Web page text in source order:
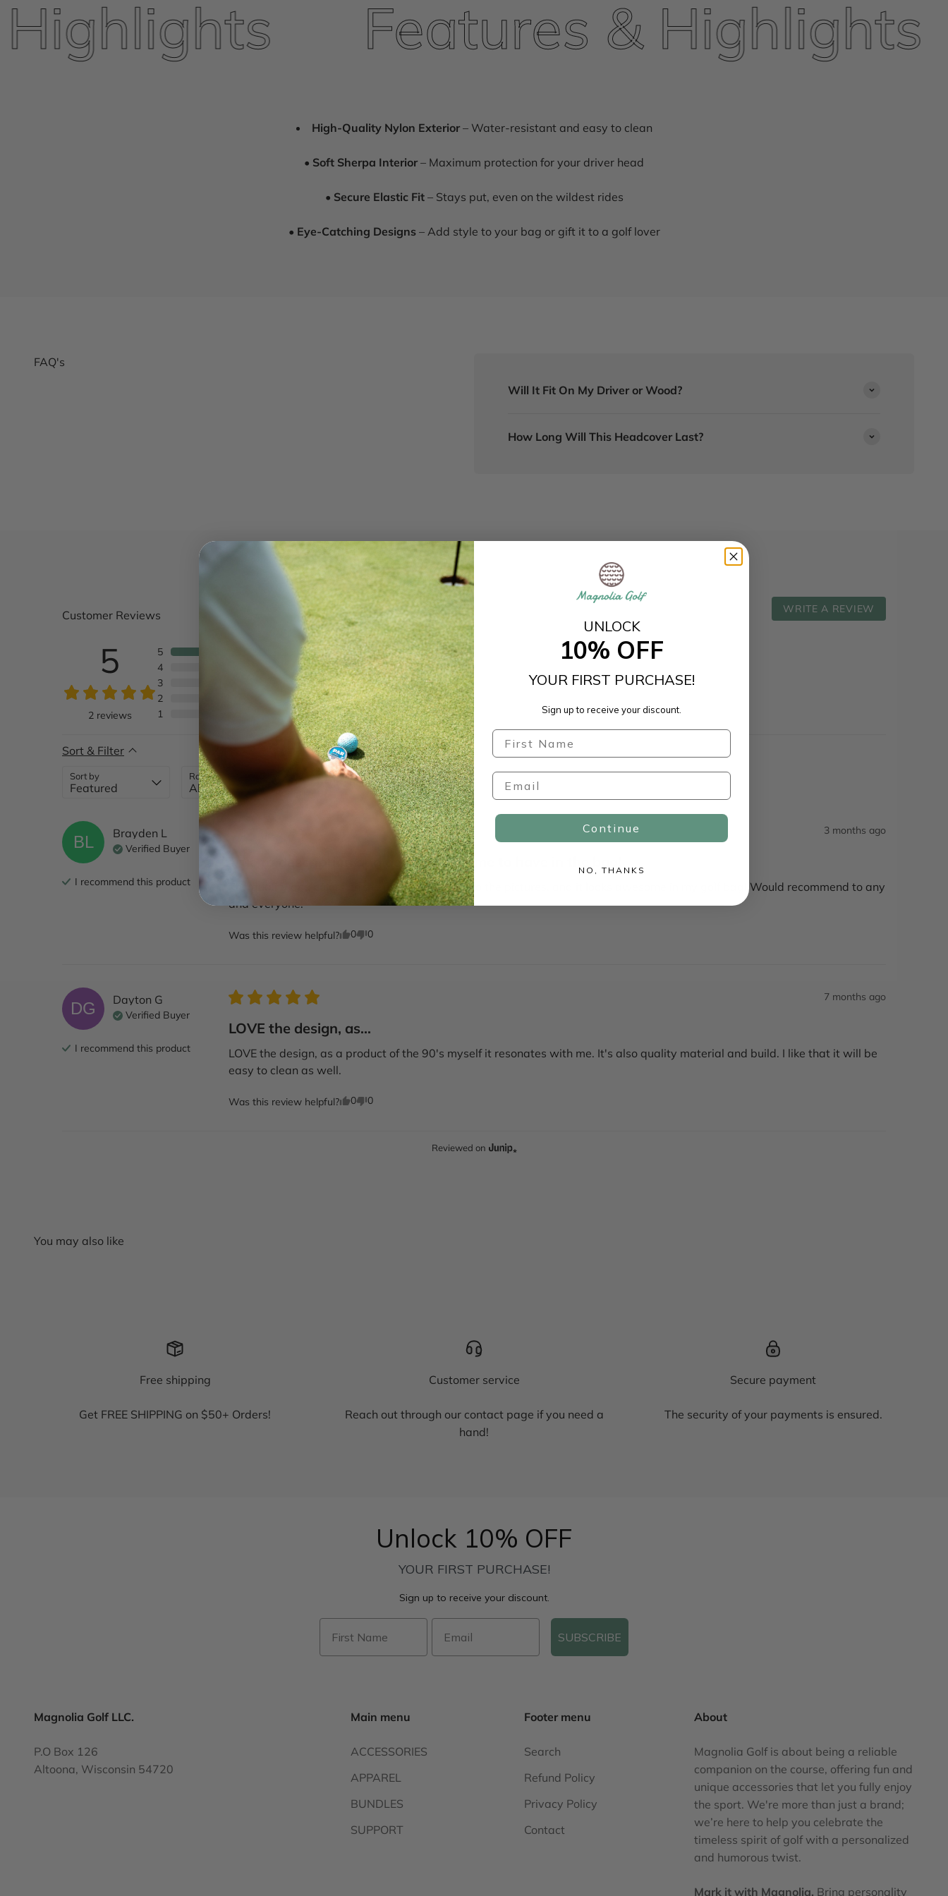
Features & Highlights
High-Quality Nylon Exterior– Water-resistant and easy to clean
• Soft Sherpa Interior – Maximum protection for your driver head
• Secure Elastic Fit– Stays put, even on the wildest rides
• Eye-Catching Designs– Add style to your bag or gift it to a golf lover
FAQ's
Will It Fit On My Driver or Wood?
How Long Will This Headcover Last?
Customer Reviews
5
2 reviews
5
4
3
2
1
WRITE A REVIEW
Sort & Filter
Sort by Rating With media
BL Brayden L
Verified Buyer
I recommend this product
3 months ago
True to description and detail, awesome to have in the bag!
The quality and colors on the product are true to the pictures, and it looks awesome in my golf bag! Would recommend to any
and everyone!
Was this review helpful? 0 0
DG Dayton G
Verified Buyer
I recommend this product
7 months ago
LOVE the design, as...
LOVE the design, as a product of the 90's myself it resonates with me. It's also quality material and build. I like that it will be
easy to clean as well.
Was this review helpful? 0 0
Reviewed on
Free shipping
Get FREE SHIPPING on $50+ Orders!
Customer service
Reach out through our contact page if you need a
hand!
Secure payment
The security of your payments is ensured.
Unlock 10% OFF
YOUR FIRST PURCHASE!
Sign up to receive your discount.
SUBSCRIBE
Magnolia Golf LLC.
P.O Box 126
Altoona, Wisconsin 54720
Main menu
ACCESSORIES
APPAREL
BUNDLES
SUPPORT
Footer menu
Search
Refund Policy
Privacy Policy
Contact
About
Magnolia Golf is about being a reliable
companion on the course, offering fun and
unique accessories that let you fully enjoy
the sport. We're more than just a brand;
we’re here to help you celebrate the
timeless spirit of golf with a personalized
and humorous twist.
Mark it with Magnolia. Bring personality
UNLOCK
10% OFF
YOUR FIRST PURCHASE!
Sign up to receive your discount.
Continue
NO, THANKS